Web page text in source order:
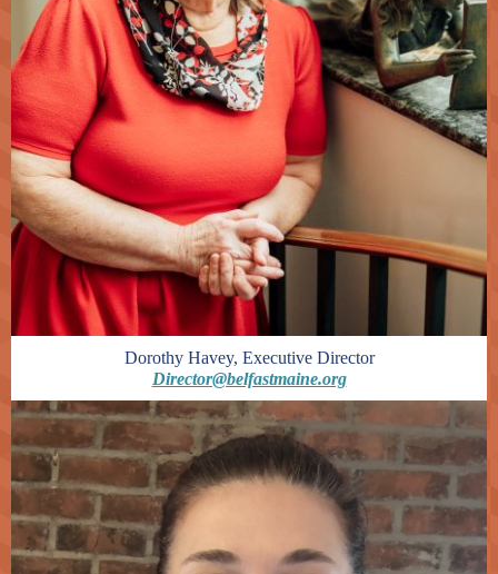
Dorothy Havey, Executive Director
Director@belfastmaine.org